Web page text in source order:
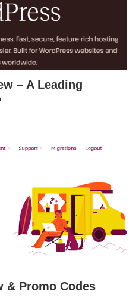
– A Leading
& Promo Codes